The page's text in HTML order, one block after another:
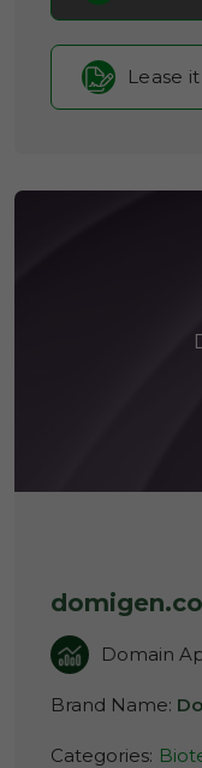
Lease
Domain
Brand Name:
Categories: